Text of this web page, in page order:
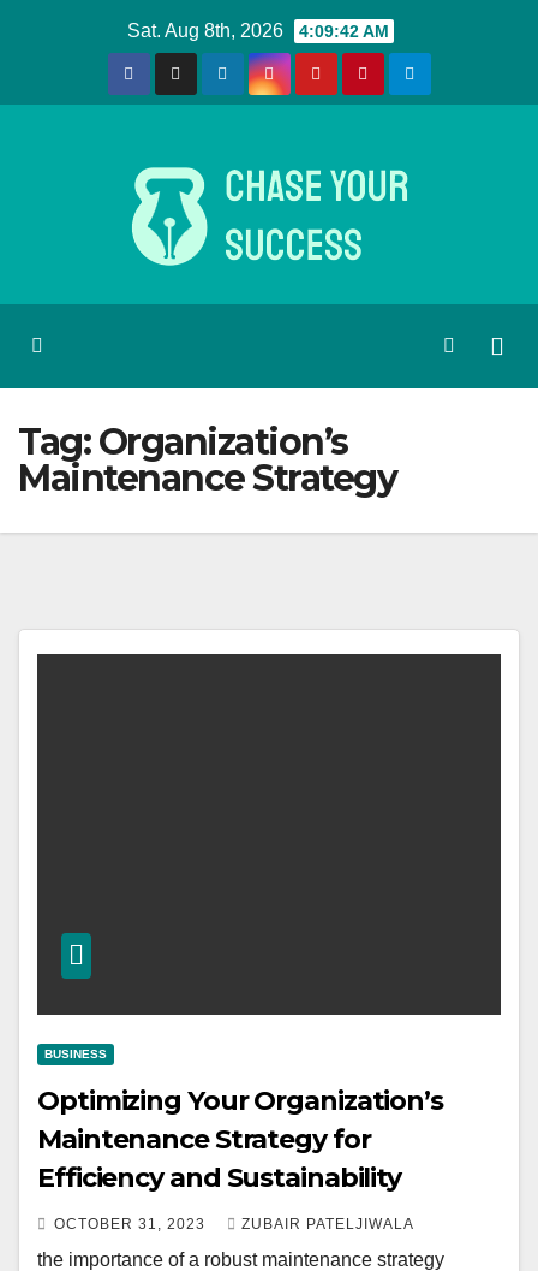
Sat. Aug 8th, 2026 4:09:42 AM
Tag:Organization’s
Maintenance Strategy
BUSINESS
Optimizing Your Organization’s
Maintenance Strategy for
Efficiency and Sustainability
OCTOBER 31, 2023 ZUBAIR PATELJIWALA
the importance of a robust maintenance strategy